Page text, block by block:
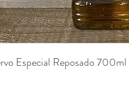
Especial Reposado 700ml